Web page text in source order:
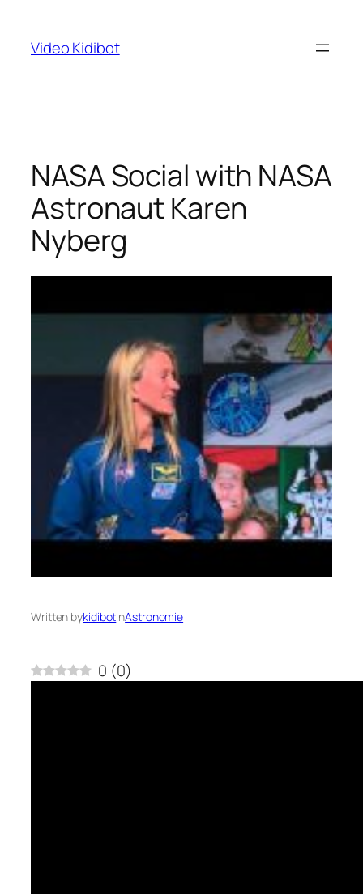
content
Video Kidibot
NASA Social with NASA
Astronaut Karen
Nyberg
Written bykidibotinAstronomie
0 (0)